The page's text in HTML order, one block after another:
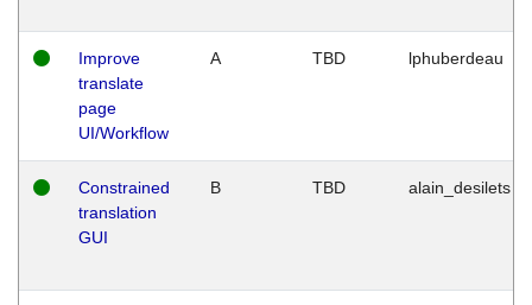
Improve
translate
page
UI/Workflow
A TBD lphuberdeau
Constrained
translation
GUI
B TBD alain_desilets